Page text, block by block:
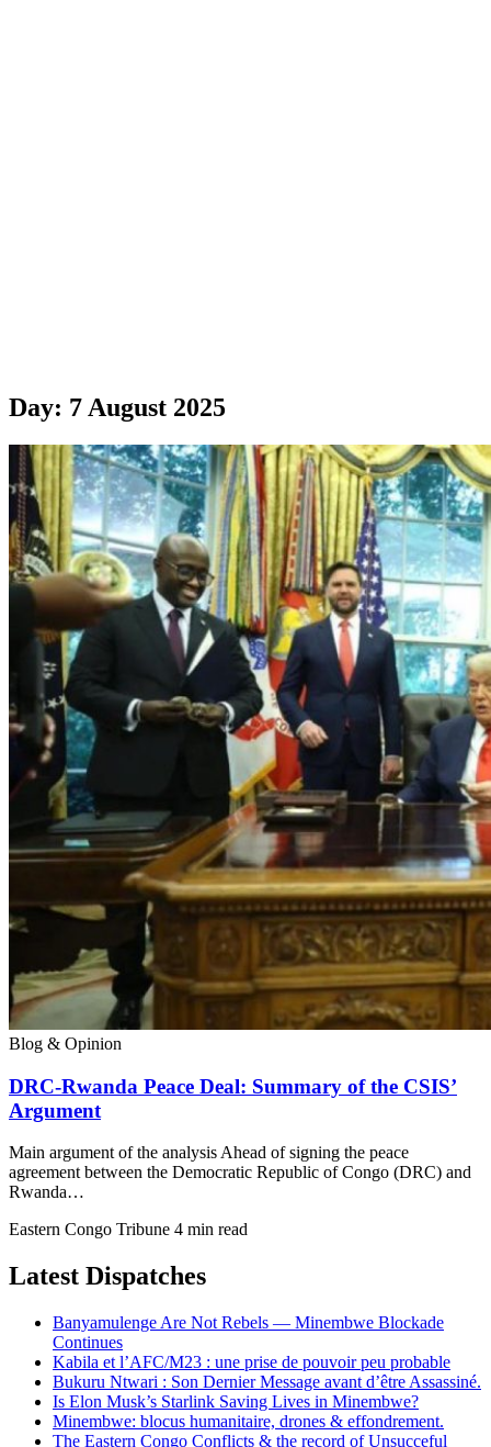
Day: 7 August 2025
Blog & Opinion
DRC-Rwanda Peace Deal: Summary of the CSIS’
Argument
Main argument of the analysis Ahead of signing the peace
agreement between the Democratic Republic of Congo (DRC) and
Rwanda…
Eastern Congo Tribune 4 min read
Latest Dispatches
Banyamulenge Are Not Rebels — Minembwe Blockade
Continues
Kabila et l’AFC/M23 : une prise de pouvoir peu probable
Bukuru Ntwari : Son Dernier Message avant d’être Assassiné.
Is Elon Musk’s Starlink Saving Lives in Minembwe?
Minembwe: blocus humanitaire, drones & effondrement.
The Eastern Congo Conflicts & the record of Unsucceful